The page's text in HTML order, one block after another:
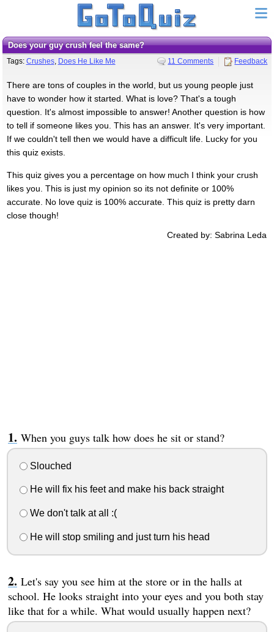
Does your guy crush feel the same?
Tags: Crushes, Does He Like Me 11 Comments Feedback
There are tons of couples in the world, but us young people just
have to wonder how it started. What is love? That's a tough
question. It's almost impossible to answer! Another question is how
to tell if someone likes you. This has an answer. It's very important.
If we couldn't tell then we would have a difficult life. Lucky for you
this quiz exists.
This quiz gives you a percentage on how much I think your crush
likes you. This is just my opinion so its not definite or 100%
accurate. No love quiz is 100% accurate. This quiz is pretty darn
close though!
Created by: Sabrina Leda
When you guys talk how does he sit or stand?
Slouched
He will fix his feet and make his back straight
We don't talk at all :(
He will stop smiling and just turn his head
Let's say you see him at the store or in the halls at
school. He looks straight into your eyes and you both stay
like that for a while. What would usually happen next?